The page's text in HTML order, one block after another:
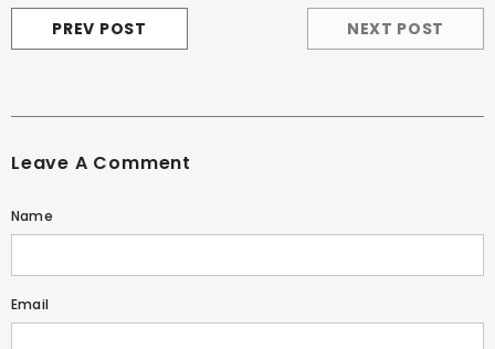
PREV POST NEXT POST
Leave A Comment
Name
Email